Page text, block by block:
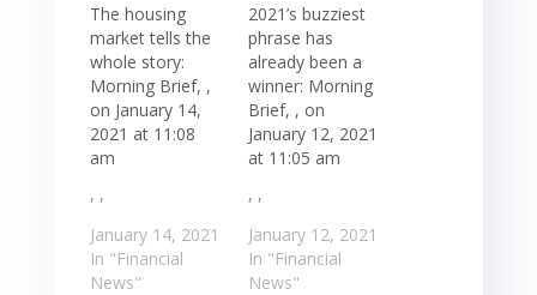
The housing
market tells the
whole story:
Morning Brief, ,
on January 14,
2021 at 11:08
am
, ,
January 14, 2021
In "Financial
News"
2021’s buzziest
phrase has
already been a
winner: Morning
Brief, , on
January 12, 2021
at 11:05 am
, ,
January 12, 2021
In "Financial
News"